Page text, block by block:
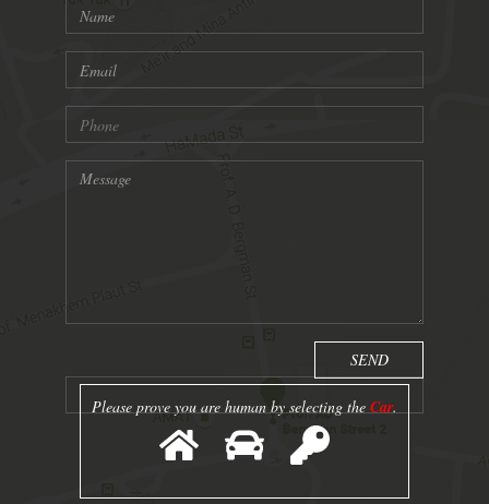
Please prove you are human by selecting theCar.